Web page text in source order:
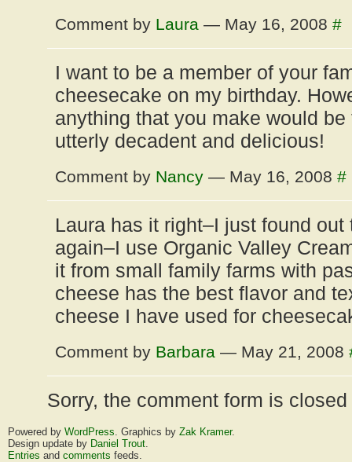
Comment by Laura — May 16, 2008 #
I want to be a member of your
cheesecake on my birthday.
anything that you make would
utterly decadent and delicious!
Comment by Nancy — May 16, 2008 #
Laura has it right–I just found
again–I use Organic Valley
it from small family farms with
cheese has the best flavor and
cheese I have used for
Comment by Barbara — May 21, 2008
Sorry, the comment form is
Powered by WordPress. Graphics by Zak Kramer.
Design update by Daniel Trout.
Entries and comments feeds.